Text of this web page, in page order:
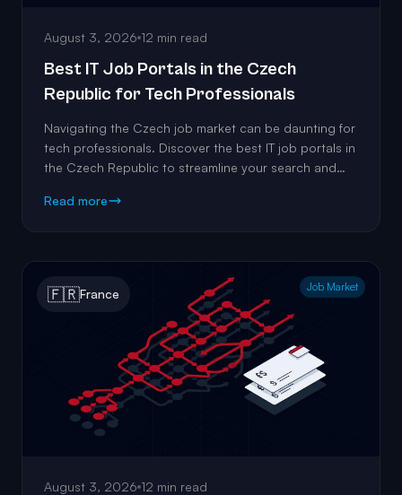
August 3, 2026 12 min read
Best IT Job Portals in the Czech
Republic for Tech Professionals
Navigating the Czech job market can be daunting for
tech professionals. Discover the best IT job portals in
the Czech Republic to streamline your search and
Read more
🇫🇷France Job Market
August 3, 2026 12 min read